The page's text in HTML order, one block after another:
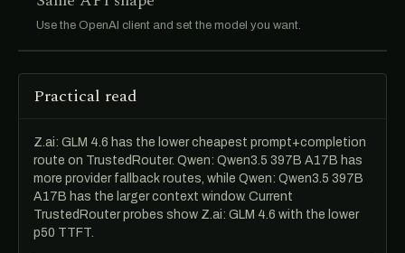
Use the OpenAI client and set the model you want.
Practical read
Z.ai: GLM 4.6 has the lower cheapest prompt+completion
route on TrustedRouter. Qwen: Qwen3.5 397B A17B has
more provider fallback routes, while Qwen: Qwen3.5 397B
A17B has the larger context window. Current
TrustedRouter probes show Z.ai: GLM 4.6 with the lower
p50 TTFT.